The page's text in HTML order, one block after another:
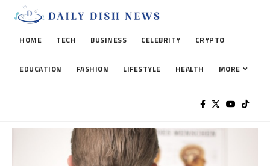
HOME TECH BUSINESS CELEBRITY CRYPTO
EDUCATION FASHION LIFESTYLE HEALTH MORE